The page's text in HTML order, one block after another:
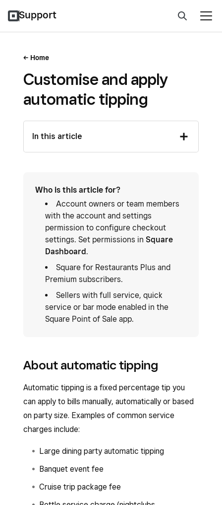
Support
Home
Customise and apply
automatic tipping
In this article
Who is this article for?
Account owners or team members
with the account and settings
permission to configure checkout
settings. Set permissions in Square
Dashboard.
Square for Restaurants Plus and
Premium subscribers.
Sellers with full service, quick
service or bar mode enabled in the
Square Point of Sale app.
About automatic tipping
Automatic tipping is a fixed percentage tip you
can apply to bills manually, automatically or based
on party size. Examples of common service
charges include:
Large dining party automatic tipping
Banquet event fee
Cruise trip package fee